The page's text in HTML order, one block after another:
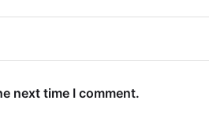
next time I comment.